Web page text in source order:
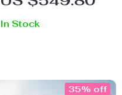
Car Air Mattress
for Camping and
In Stock
35% off